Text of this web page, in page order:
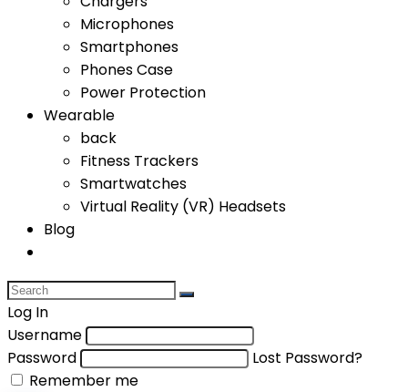
Microphones
Smartphones
Phones Case
Power Protection
Wearable
back
Fitness Trackers
Smartwatches
Virtual Reality (VR) Headsets
Blog
Log In
Username
Password
Lost Password?
Remember me